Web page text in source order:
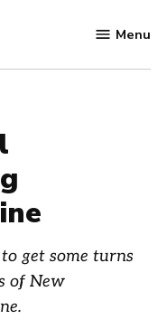
Menu
get some turns
of New